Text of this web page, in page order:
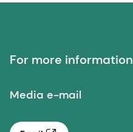
For more information
Media e-mail